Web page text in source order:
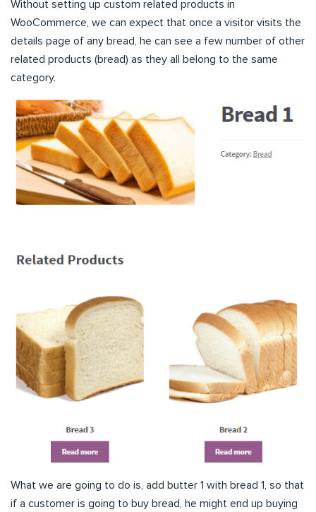
Without setting up custom related products in
WooCommerce, we can expect that once a visitor visits the
details page of any bread, he can see a few number of other
related products (bread) as they all belong to the same
category.
What we are going to do is, add butter 1 with bread 1, so that
if a customer is going to buy bread, he might end up buying